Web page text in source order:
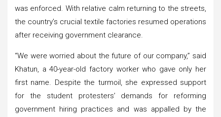
was enforced. With relative calm returning to the streets,
the country’s crucial textile factories resumed operations
after receiving government clearance.
“We were worried about the future of our company,” said
Khatun, a 40-year-old factory worker who gave only her
first name. Despite the turmoil, she expressed support
for the student protesters’ demands for reforming
government hiring practices and was appalled by the